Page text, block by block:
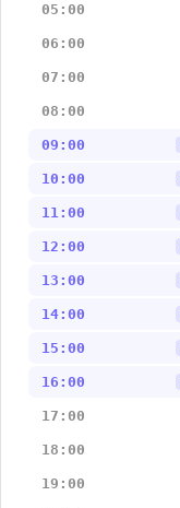
05:00
06:00
07:00
08:00
09:00
10:00
11:00
12:00
13:00
14:00
15:00
16:00
17:00
18:00
19:00